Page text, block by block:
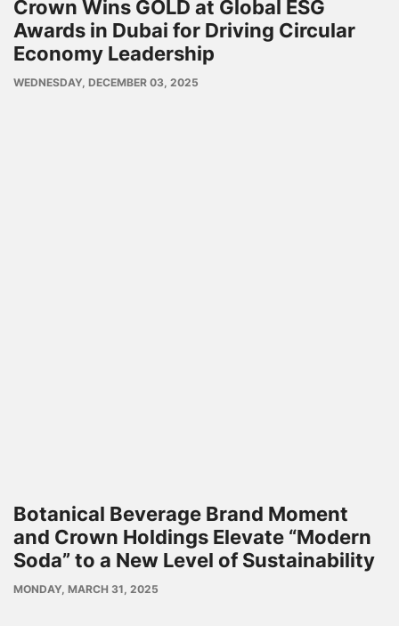
Crown Wins GOLD at Global ESG
Awards in Dubai for Driving Circular
Economy Leadership
PUBLISH
WEDNESDAY, DECEMBER 03, 2025
Botanical Beverage Brand Moment
and Crown Holdings Elevate “Modern
Soda” to a New Level of Sustainability
PUBLISH
MONDAY, MARCH 31, 2025